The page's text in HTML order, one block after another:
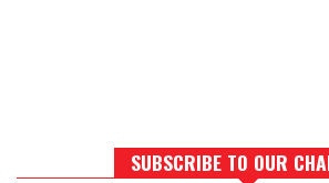
SUBSCRIBE TO OUR